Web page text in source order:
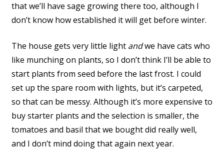
that we’ll have sage growing there too, although I
don’t know how established it will get before winter.
The house gets very little light andwe have cats who
like munching on plants, so I don’t think I’ll be able to
start plants from seed before the last frost. I could
set up the spare room with lights, but it’s carpeted,
so that can be messy. Although it’s more expensive to
buy starter plants and the selection is smaller, the
tomatoes and basil that we bought did really well,
and I don’t mind doing that again next year.